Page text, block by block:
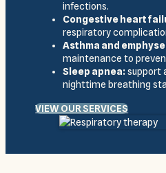
infections.
Congestive heart
respiratory
Asthma and
maintenance to
Sleep apnea:support
nighttime breathing
VIEW OUR SERVICES